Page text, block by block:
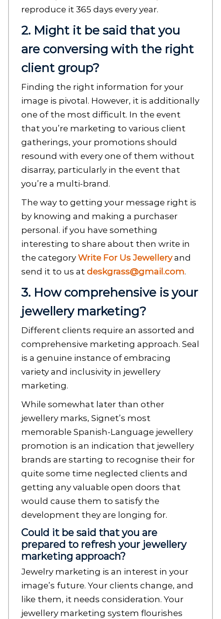
reproduce it 365 days every year.
2. Might it be said that you
are conversing with the right
client group?
Finding the right information for your
image is pivotal. However, it is additionally
one of the most difficult. In the event
that you’re marketing to various client
gatherings, your promotions should
resound with every one of them without
disarray, particularly in the event that
you’re a multi-brand.
The way to getting your message right is
by knowing and making a purchaser
personal. if you have something
interesting to share about then write in
the category Write For Us Jewelleryand
send it to us at deskgrass@gmail.com.
3. How comprehensive is your
jewellery marketing?
Different clients require an assorted and
comprehensive marketing approach. Seal
is a genuine instance of embracing
variety and inclusivity in jewellery
marketing.
While somewhat later than other
jewellery marks, Signet’s most
memorable Spanish-Language jewellery
promotion is an indication that jewellery
brands are starting to recognise their for
quite some time neglected clients and
getting any valuable open doors that
would cause them to satisfy the
development they are longing for.
Could it be said that you are
prepared to refresh your jewellery
marketing approach?
Jewelry marketing is an interest in your
image’s future. Your clients change, and
like them, it needs consideration. Your
jewellery marketing system flourishes